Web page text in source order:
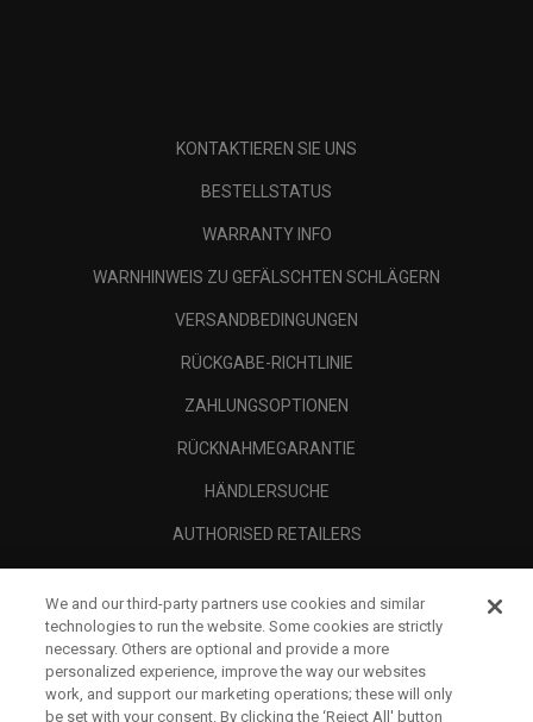
KONTAKTIEREN SIE UNS
BESTELLSTATUS
WARRANTY INFO
WARNHINWEIS ZU GEFÄLSCHTEN SCHLÄGERN
VERSANDBEDINGUNGEN
RÜCKGABE-RICHTLINIE
ZAHLUNGSOPTIONEN
RÜCKNAHMEGARANTIE
HÄNDLERSUCHE
AUTHORISED RETAILERS
UNTERNEHMENSPROFIL
RECHTLICHES-
We and our third-party partners use cookies and similar
technologies to run the website. Some cookies are strictly
necessary. Others are optional and provide a more
personalized experience, improve the way our websites
work, and support our marketing operations; these will only
be set with your consent. By clicking the ‘Reject All' button